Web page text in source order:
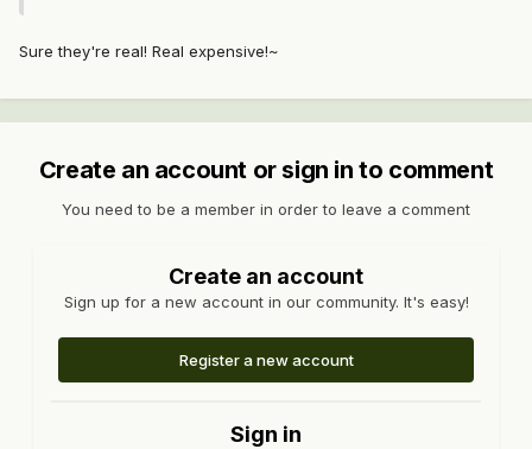
Sure they're real! Real expensive!~
Create an account or sign in to comment
You need to be a member in order to leave a comment
Create an account
Sign up for a new account in our community. It's easy!
Register a new account
Sign in